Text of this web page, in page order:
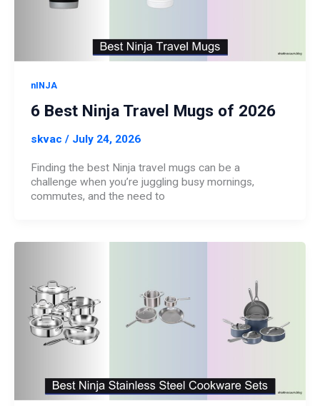
nINJA
6 Best Ninja Travel Mugs of 2026
skvac/ July 24, 2026
Finding the best Ninja travel mugs can be a
challenge when you’re juggling busy mornings,
commutes, and the need to